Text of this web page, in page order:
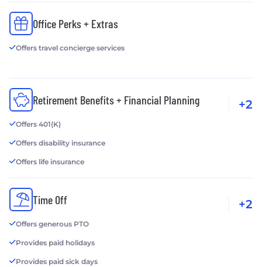
Office Perks + Extras
Offers travel concierge services
Retirement Benefits + Financial Planning
Offers 401(K)
Offers disability insurance
Offers life insurance
+2
Time Off
Offers generous PTO
Provides paid holidays
Provides paid sick days
+2